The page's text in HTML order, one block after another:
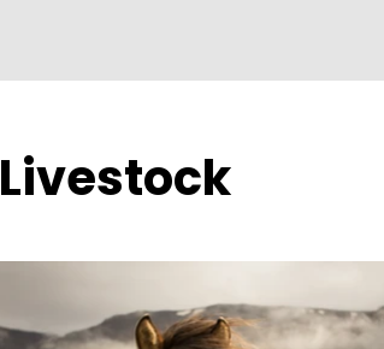
Livestock